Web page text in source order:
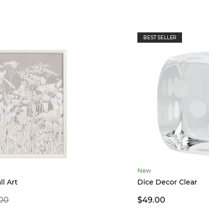
Art
BEST SELLER
New
Dice Decor Clear
$49.00